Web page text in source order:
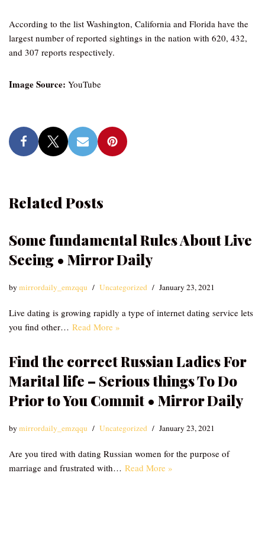
According to the list Washington, California and Florida have the
largest number of reported sightings in the nation with 620, 432,
and 307 reports respectively.
Image Source: YouTube
Related Posts
Some fundamental Rules About Live
Seeing • Mirror Daily
bymirrordaily_emzqqu Uncategorized January 23, 2021
Live dating is growing rapidly a type of internet dating service lets
you find other… Read More »
Find the correct Russian Ladies For
Marital life – Serious things To Do
Prior to You Commit • Mirror Daily
bymirrordaily_emzqqu Uncategorized January 23, 2021
Are you tired with dating Russian women for the purpose of
marriage and frustrated with… Read More »